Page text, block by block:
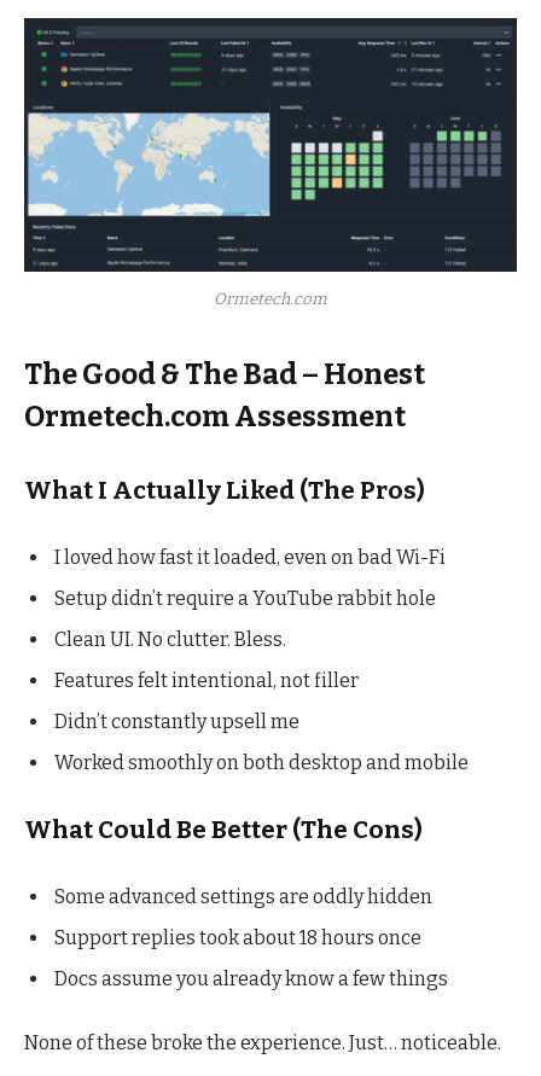
Ormetech.com
The Good & The Bad – Honest
Ormetech.com Assessment
What I Actually Liked (The Pros)
I loved how fast it loaded, even on bad Wi-Fi
Setup didn’t require a YouTube rabbit hole
Clean UI. No clutter. Bless.
Features felt intentional, not filler
Didn’t constantly upsell me
Worked smoothly on both desktop and mobile
What Could Be Better (The Cons)
Some advanced settings are oddly hidden
Support replies took about 18 hours once
Docs assume you already know a few things
None of these broke the experience. Just… noticeable.